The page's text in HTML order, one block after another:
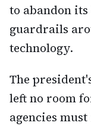
to abandon
guardrails
technology.
The
left no room
agencies